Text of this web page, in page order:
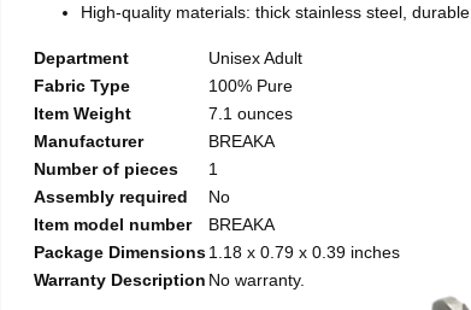
High-quality materials: thick stainless steel, durable.
Department
Unisex Adult
Fabric Type
100% Pure
Item Weight
7.1 ounces
Manufacturer
BREAKA
Number of pieces
1
Assembly required
No
Item model number
BREAKA
Package Dimensions1.18 x 0.79 x 0.39 inches
Warranty Description No warranty.